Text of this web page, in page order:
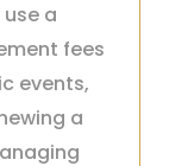
a
fees
events,
a